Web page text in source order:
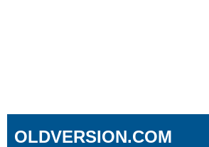
OLDVERSION.COM